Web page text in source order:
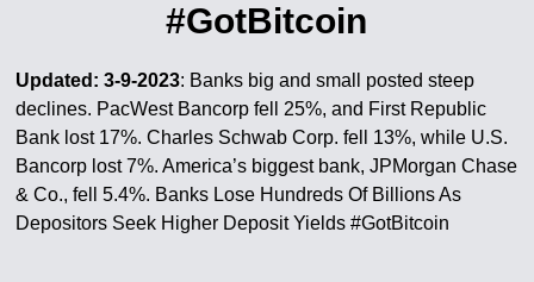
#GotBitcoin
Updated: 3-9-2023: Banks big and small posted steep
declines. PacWest Bancorp fell 25%, and First Republic
Bank lost 17%. Charles Schwab Corp. fell 13%, while U.S.
Bancorp lost 7%. America’s biggest bank, JPMorgan Chase
& Co., fell 5.4%. Banks Lose Hundreds Of Billions As
Depositors Seek Higher Deposit Yields #GotBitcoin